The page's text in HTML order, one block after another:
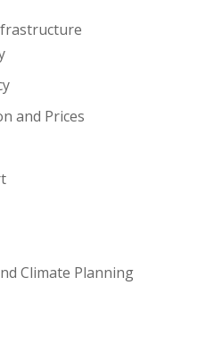
and Prices
Climate Planning